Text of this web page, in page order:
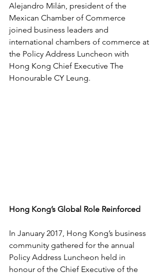
Alejandro Milán, president of the
Mexican Chamber of Commerce
joined business leaders and
international chambers of commerce at
the Policy Address Luncheon with
Hong Kong Chief Executive The
Honourable CY Leung.
Hong Kong’s Global Role Reinforced
In January 2017, Hong Kong’s business
community gathered for the annual
Policy Address Luncheon held in
honour of the Chief Executive of the